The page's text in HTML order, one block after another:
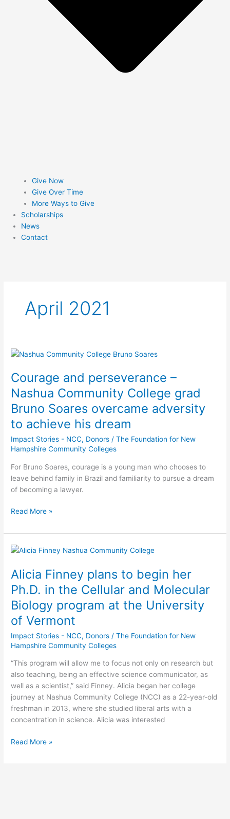
Give Now
Give Over Time
More Ways to Give
Scholarships
News
Contact
April 2021
Courage and perseverance –
Nashua Community College grad
Bruno Soares overcame adversity
to achieve his dream
Impact Stories - NCC, Donors /The Foundation for New
Hampshire Community Colleges
For Bruno Soares, courage is a young man who chooses to
leave behind family in Brazil and familiarity to pursue a dream
of becoming a lawyer.
Courage
perseverance
–
Nashua
Community
College
Bruno
Soares
overcame
adversity
to
his
Read More »
Alicia Finney plans to begin her
Ph.D. in the Cellular and Molecular
Biology program at the University
of Vermont
Impact Stories - NCC, Donors /The Foundation for New
Hampshire Community Colleges
“This program will allow me to focus not only on research but
also teaching, being an effective science communicator, as
well as a scientist,” said Finney. Alicia began her college
journey at Nashua Community College (NCC) as a 22-year-old
freshman in 2013, where she studied liberal arts with a
concentration in science. Alicia was interested
Alicia
plans
to
begin
her
Ph.D.
the
Cellular
and
Molecular
Biology
program
at
the
of
Read More »